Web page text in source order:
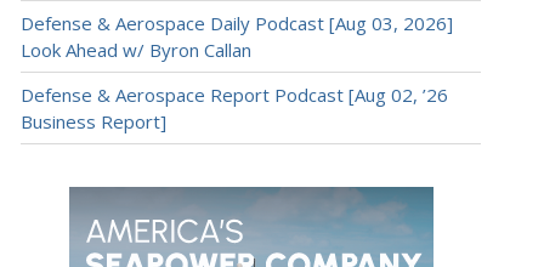
Defense & Aerospace Daily Podcast [Aug 03, 2026]
Look Ahead w/ Byron Callan
Defense & Aerospace Report Podcast [Aug 02, ’26
Business Report]